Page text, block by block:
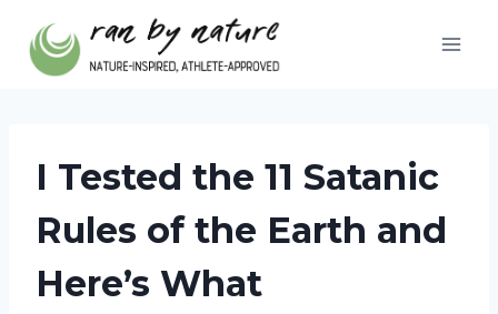
content
I Tested the 11 Satanic
Rules of the Earth and
Here’s What